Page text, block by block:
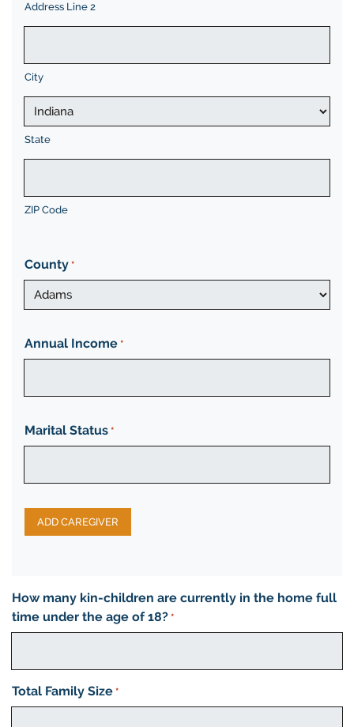
Address Line 2
City
State
ZIP Code
County *
Annual Income *
Marital Status *
ADD CAREGIVER
How many kin-children are currently in the home full
time under the age of 18? *
Total Family Size *